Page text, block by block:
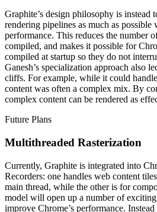
Graphite’s design philosophy is instead
rendering pipelines as much as
performance. This reduces the number
compiled, and makes it possible for
compiled at startup so they do not
Ganesh’s specialization approach also
cliffs. For example, while it could
content was often a complex mix. By
complex content can be rendered as
Future Plans
Multithreaded Rasterization
Currently, Graphite is integrated into
Recorders: one handles web content
main thread, while the other is for
model will open up a number of
improve Chrome’s performance.